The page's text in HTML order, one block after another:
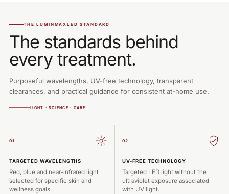
THE LUMINMAXLED STANDARD
The standards behind
every treatment.
Purposeful wavelengths, UV-free technology, transparent
clearances, and practical guidance for consistent at-home use.
LIGHT · SCIENCE · CARE
01
TARGETED WAVELENGTHS
Red, blue and near-infrared light
selected for specific skin and
wellness goals.
02
UV-FREE TECHNOLOGY
Targeted LED light without the
ultraviolet exposure associated
with UV light.